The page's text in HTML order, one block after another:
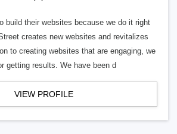
build their websites because we do it right
creates new websites and revitalizes
to creating websites that are engaging, we
getting results. We have been d
VIEW PROFILE